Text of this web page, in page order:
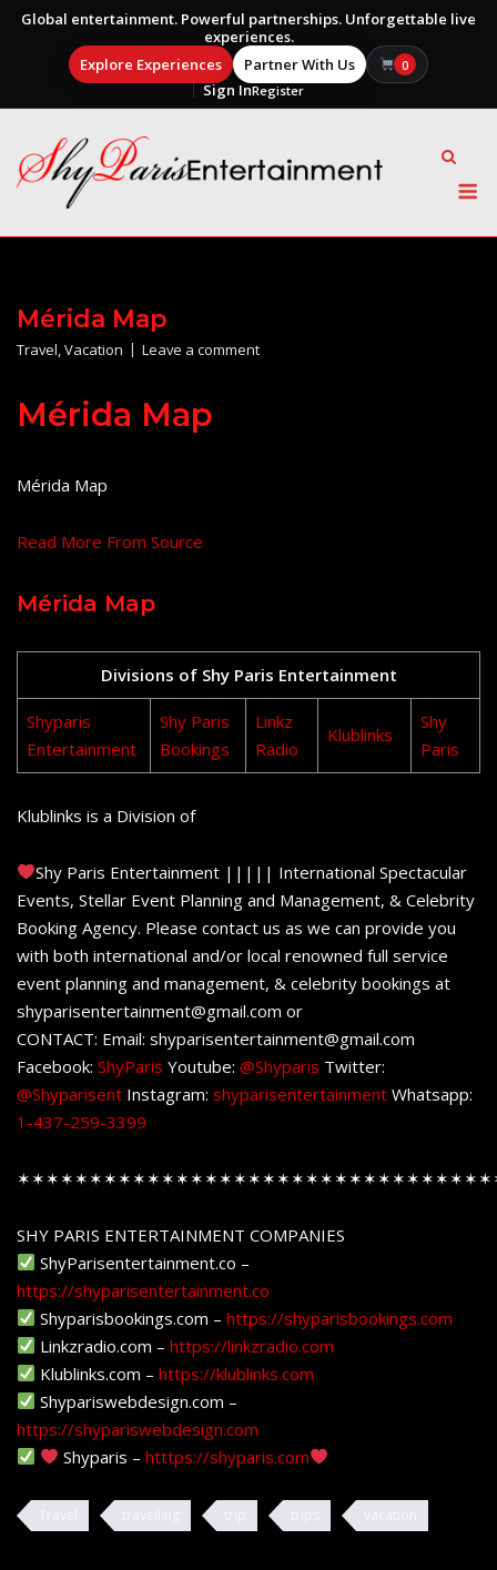
Global entertainment. Powerful partnerships. Unforgettable live
experiences.
Explore Experiences
Partner With Us 0
Sign InRegister
content
Mérida Map
Travel,Vacation Leave a comment
Mérida Map
Mérida Map
Read More From Source
Mérida Map
Divisions of Shy Paris Entertainment
Shyparis
Entertainment
Shy Paris
Bookings
Linkz
Radio
Klublinks
Shy
Paris
Klublinks is a Division of
Shy Paris Entertainment ||||| International Spectacular
Events, Stellar Event Planning and Management, & Celebrity
Booking Agency. Please contact us as we can provide you
with both international and/or local renowned full service
event planning and management, & celebrity bookings at
shyparisentertainment@gmail.com or
CONTACT: Email: shyparisentertainment@gmail.com
Facebook: ShyParis Youtube: @Shyparis Twitter:
@Shyparisent Instagram: shyparisentertainment Whatsapp:
1-437-259-3399
SHY PARIS ENTERTAINMENT COMPANIES
ShyParisentertainment.co –
https://shyparisentertainment.co
Shyparisbookings.com –https://shyparisbookings.com
Linkzradio.com –https://linkzradio.com
Klublinks.com –https://klublinks.com
Shypariswebdesign.com –
https://shypariswebdesign.com
Shyparis –htttps://shyparis.com